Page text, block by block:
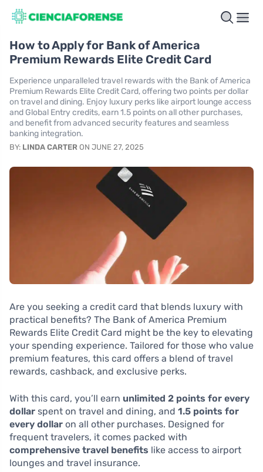
How to Apply for Bank of America
Premium Rewards Elite Credit Card
Experience unparalleled travel rewards with the Bank of America
Premium Rewards Elite Credit Card, offering two points per dollar
on travel and dining. Enjoy luxury perks like airport lounge access
and Global Entry credits, earn 1.5 points on all other purchases,
and benefit from advanced security features and seamless
banking integration.
BY: LINDA CARTER ON JUNE 27, 2025
Are you seeking a credit card that blends luxury with
practical benefits? The Bank of America Premium
Rewards Elite Credit Card might be the key to elevating
your spending experience. Tailored for those who value
premium features, this card offers a blend of travel
rewards, cashback, and exclusive perks.
With this card, you’ll earn unlimited 2 points for every
dollar spent on travel and dining, and 1.5 points for
every dollar on all other purchases. Designed for
frequent travelers, it comes packed with
comprehensive travel benefits like access to airport
lounges and travel insurance.